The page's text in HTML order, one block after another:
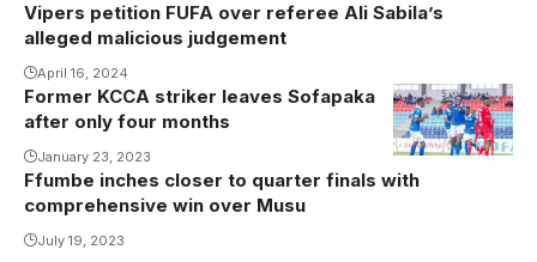
Vipers petition FUFA over referee Ali Sabila’s
alleged malicious judgement
April 16, 2024
Former KCCA striker leaves Sofapaka
after only four months
January 23, 2023
Ffumbe inches closer to quarter finals with
comprehensive win over Musu
July 19, 2023